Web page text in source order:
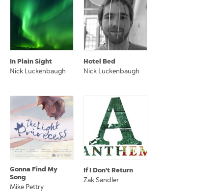
In Plain Sight
Nick Luckenbaugh
Hotel Bed
Nick Luckenbaugh
Gonna Find My
Song
Mike Pettry
If I Don't Return
Zak Sandler